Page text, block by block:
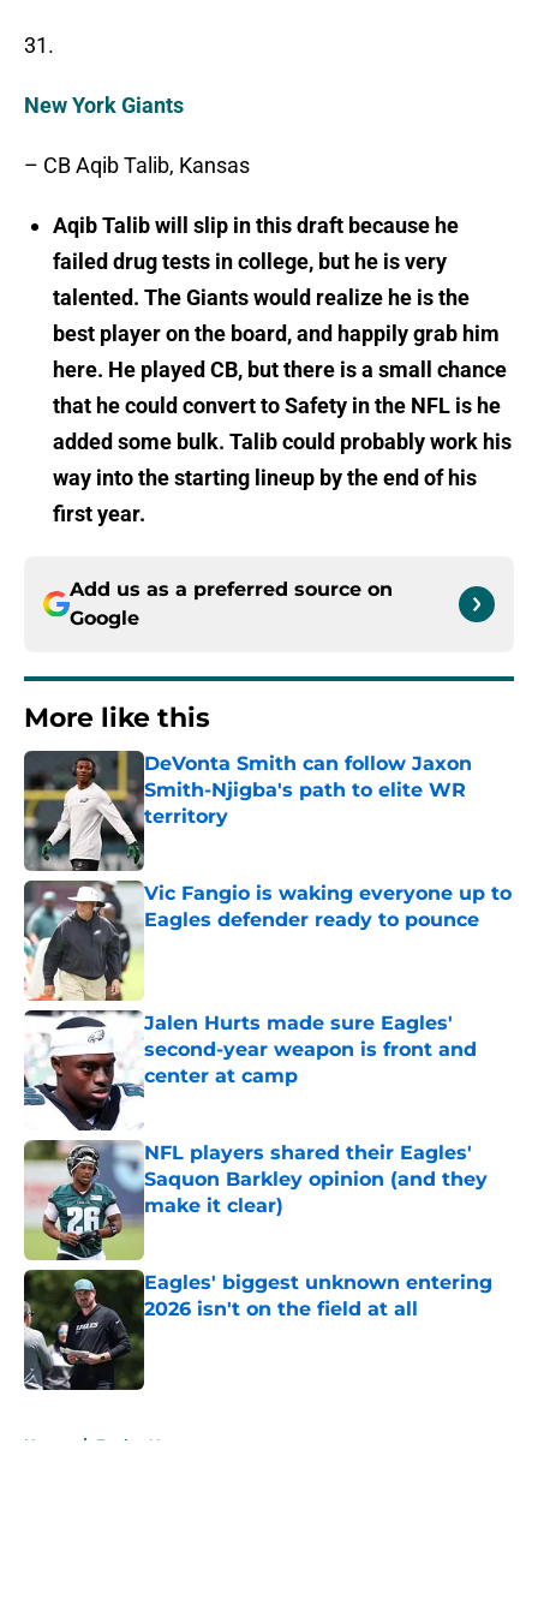
31.
New York Giants
– CB Aqib Talib, Kansas
Aqib Talib will slip in this draft because he
failed drug tests in college, but he is very
talented. The Giants would realize he is the
best player on the board, and happily grab him
here. He played CB, but there is a small chance
that he could convert to Safety in the NFL is he
added some bulk. Talib could probably work his
way into the starting lineup by the end of his
first year.
Add us as a preferred source on
Google
More like this
DeVonta Smith can follow Jaxon
Smith-Njigba's path to elite WR
territory
Published by on Invalid Date
Vic Fangio is waking everyone up to
Eagles defender ready to pounce
Published by on Invalid Date
Jalen Hurts made sure Eagles'
second-year weapon is front and
center at camp
Published by on Invalid Date
NFL players shared their Eagles'
Saquon Barkley opinion (and they
make it clear)
Published by on Invalid Date
Eagles' biggest unknown entering
2026 isn't on the field at all
Home / Eagles News